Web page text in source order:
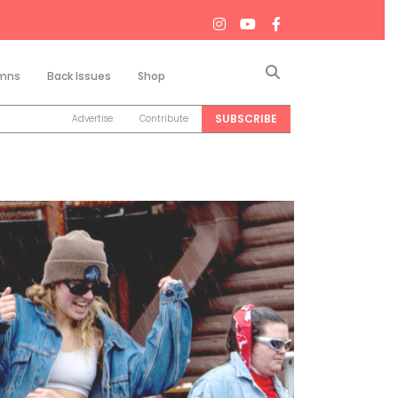
Back Issues Shop
Advertise Contribute SUBSCRIBE